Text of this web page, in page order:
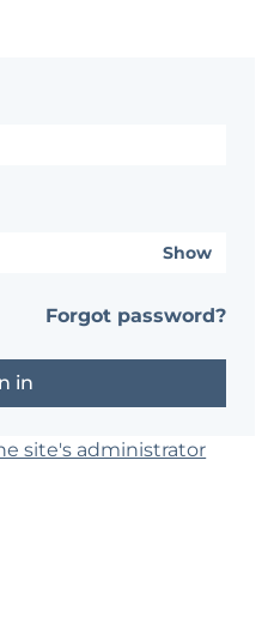
Show
Forgot password?
site's administrator